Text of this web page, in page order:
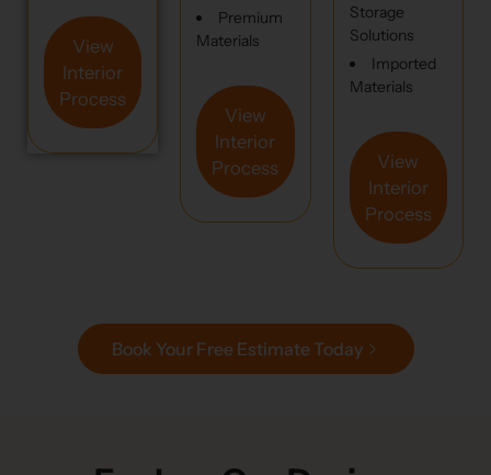
View
Interior
Process
Premium
Materials
View
Interior
Process
Storage
Solutions
Imported
Materials
View
Interior
Process
Book Your Free Estimate Today